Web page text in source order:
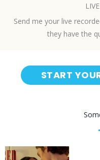
Send me your live
they have the
START